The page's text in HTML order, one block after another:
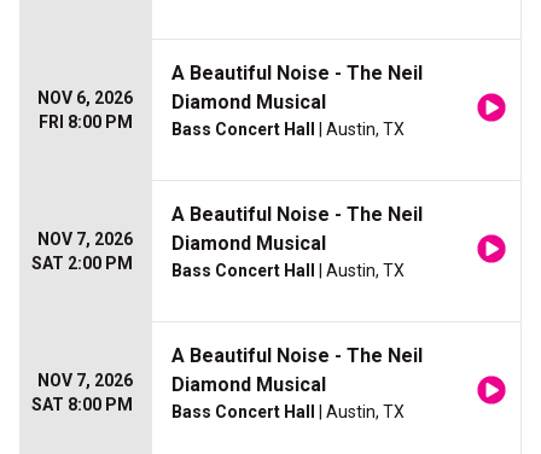
NOV 6, 2026
FRI 8:00 PM
A Beautiful Noise - The Neil
Diamond Musical
Bass Concert Hall | Austin, TX
NOV 7, 2026
SAT 2:00 PM
A Beautiful Noise - The Neil
Diamond Musical
Bass Concert Hall | Austin, TX
NOV 7, 2026
SAT 8:00 PM
A Beautiful Noise - The Neil
Diamond Musical
Bass Concert Hall | Austin, TX